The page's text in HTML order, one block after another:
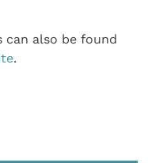
can also be found
.